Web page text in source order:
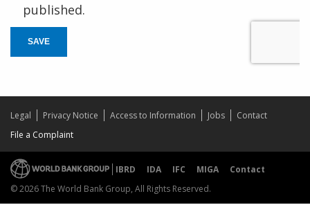
published.
SAVE
Legal Privacy Notice Access to Information Jobs
Contact
File a Complaint
IBRD IDA IFC MIGA
Contact
© 2026 The World Bank Group, All Rights Reserved.